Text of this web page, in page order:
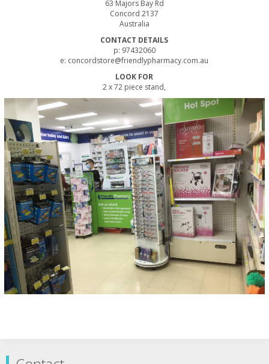
63 Majors Bay Rd
Concord 2137
Australia
CONTACT DETAILS
p: 97432060
e: concordstore@friendlypharmacy.com.au
LOOK FOR
2 x 72 piece stand,